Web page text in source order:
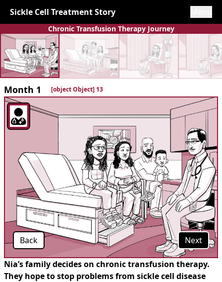
Sickle Cell Treatment Story
Chronic Transfusion Therapy Journey
Month 1 [object Object] 13
Back Next
Nia’s family decides on chronic transfusion therapy.
They hope to stop problems from sickle cell disease